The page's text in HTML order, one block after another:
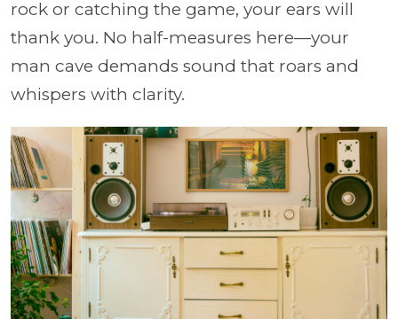
rock or catching the game, your ears will
thank you. No half-measures here—your
man cave demands sound that roars and
whispers with clarity.